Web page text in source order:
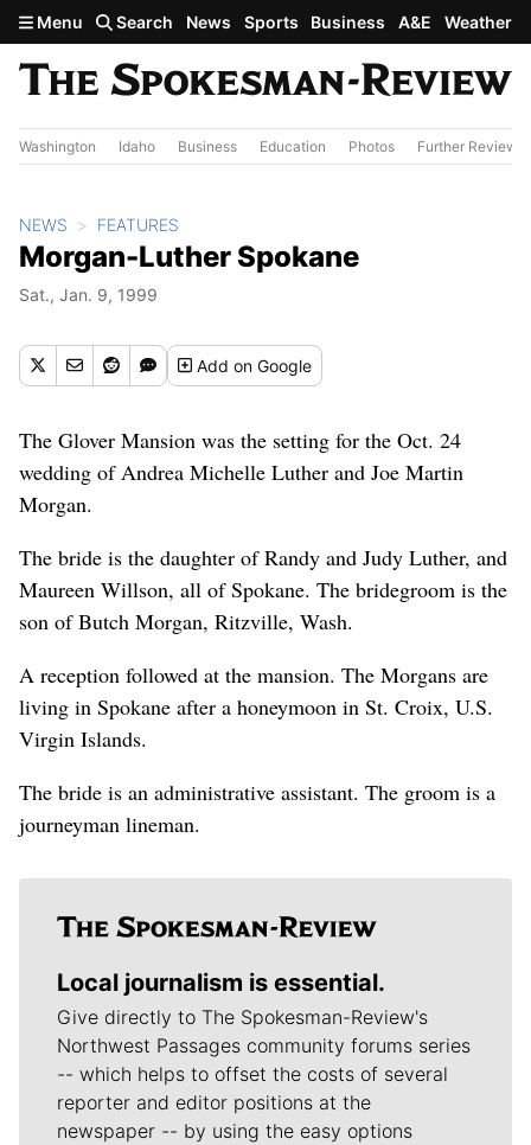
Skip to main content
Menu Search News Sports Business A&E Weather
Washington Idaho Business Education Photos Further Review
NEWS FEATURES
Morgan-Luther Spokane
Sat., Jan. 9, 1999
Addon Google
The Glover Mansion was the setting for the Oct. 24
wedding of Andrea Michelle Luther and Joe Martin
Morgan.
The bride is the daughter of Randy and Judy Luther, and
Maureen Willson, all of Spokane. The bridegroom is the
son of Butch Morgan, Ritzville, Wash.
A reception followed at the mansion. The Morgans are
living in Spokane after a honeymoon in St. Croix, U.S.
Virgin Islands.
The bride is an administrative assistant. The groom is a
journeyman lineman.
Local journalism is essential.
Give directly to The Spokesman-Review's
Northwest Passages community forums series
-- which helps to offset the costs of several
reporter and editor positions at the
newspaper -- by using the easy options